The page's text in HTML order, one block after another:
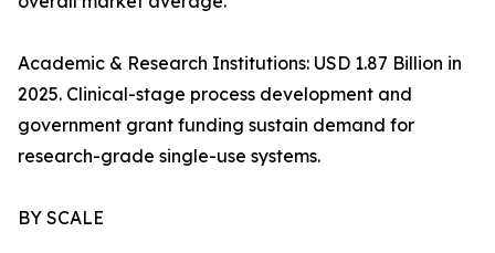
Academic & Research Institutions: USD 1.87 Billion in
2025. Clinical-stage process development and
government grant funding sustain demand for
research-grade single-use systems.
BY SCALE